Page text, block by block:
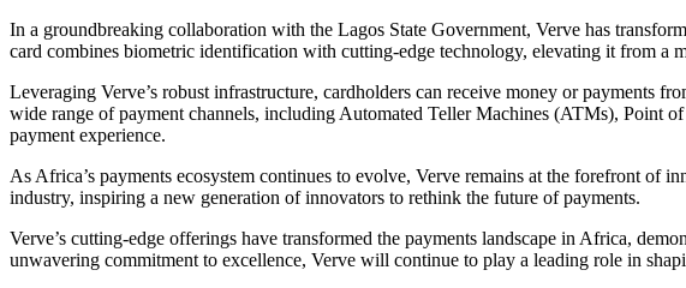
In a groundbreaking collaboration with the Lagos State Government, Verve has
card combines biometric identification with cutting-edge technology, elevating it from a
Leveraging Verve’s robust infrastructure, cardholders can receive money or payments
wide range of payment channels, including Automated Teller Machines (ATMs), Point
payment experience.
As Africa’s payments ecosystem continues to evolve, Verve remains at the forefront of
industry, inspiring a new generation of innovators to rethink the future of payments.
Verve’s cutting-edge offerings have transformed the payments landscape in Africa,
unwavering commitment to excellence, Verve will continue to play a leading role in